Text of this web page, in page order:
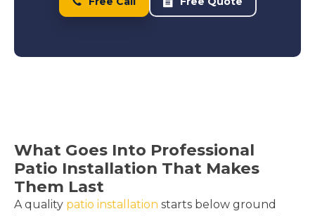
What Goes Into Professional
Patio Installation That Makes
Them Last
A quality patio installation starts below ground